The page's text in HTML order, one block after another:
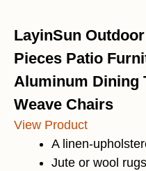
LayinSun
Pieces Patio
Aluminum Dining
Weave Chairs
View Product
A linen-
Jute or wool rugs